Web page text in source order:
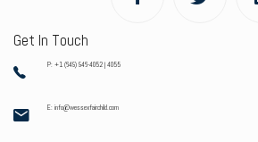
Get In Touch
P: +1 (649) 946-4052 | 4055
E: info@wessexfairchild.com